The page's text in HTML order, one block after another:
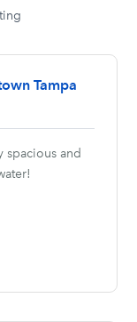
Tampa
spacious and